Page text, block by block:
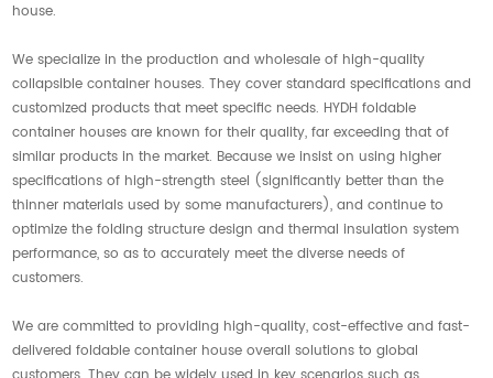
house.
We specialize in the production and wholesale of high-quality
collapsible container houses. They cover standard specifications and
customized products that meet specific needs. HYDH foldable
container houses are known for their quality, far exceeding that of
similar products in the market. Because we insist on using higher
specifications of high-strength steel (significantly better than the
thinner materials used by some manufacturers), and continue to
optimize the folding structure design and thermal insulation system
performance, so as to accurately meet the diverse needs of
customers.
We are committed to providing high-quality, cost-effective and fast-
delivered foldable container house overall solutions to global